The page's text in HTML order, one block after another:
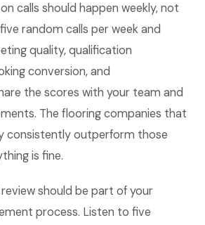
calls should happen weekly, not
random calls per week and
quality, qualification
conversion, and
the scores with your team and
The flooring companies that
consistently outperform those
is fine.
should be part of your
process. Listen to five